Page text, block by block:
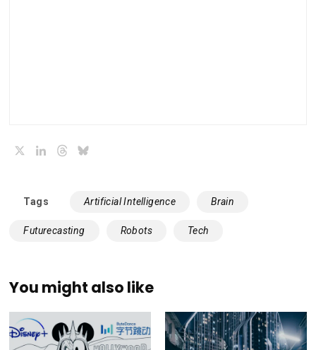
LinkedInThreads
Tags Artificial Intelligence Brain
Futurecasting Robots Tech
You might also like